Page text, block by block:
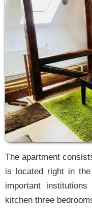
The apartment
is located right in
important
kitchen three